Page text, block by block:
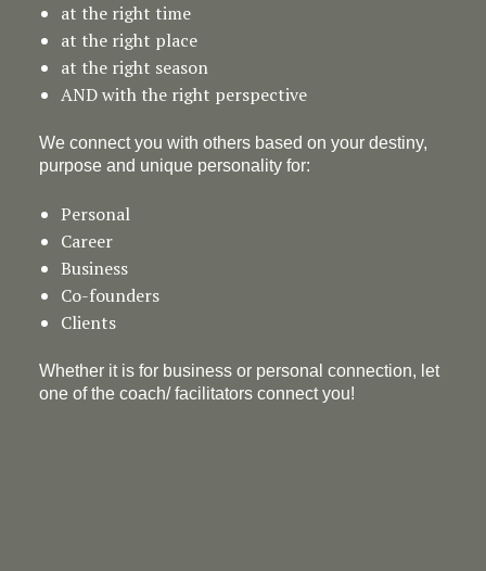
at the right time
at the right place
at the right season
AND with the right perspective
We connect you with others based on your destiny,
purpose and unique personality for:
Personal
Career
Business
Co-founders
Clients
Whether it is for business or personal connection, let
one of the coach/ facilitators connect you!